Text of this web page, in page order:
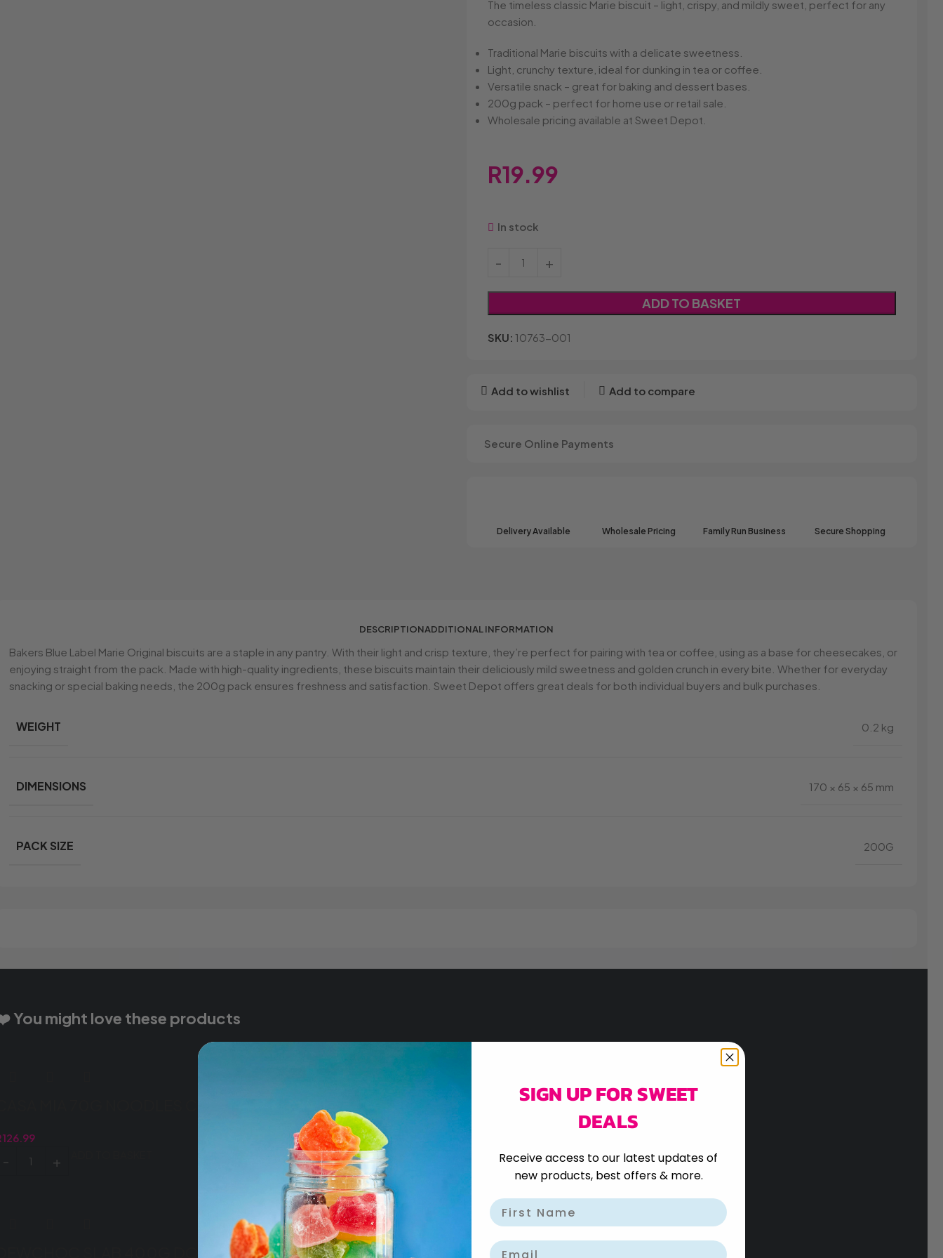
Cape Cookies
Chews
Cartoon Candy
Champ
Champions
Chappies
Crunchos
Daim
Dairy Milk
Darrys
Dela Mora
Elzea Snacks
Endearments
Eterna
Ferrero Rocher
Fizz Pop
The timeless classic Marie biscuit – light, crispy, and mildly sweet, perfect for any
occasion.
Traditional Marie biscuits with a delicate sweetness.
Light, crunchy texture, ideal for dunking in tea or coffee.
Versatile snack – great for baking and dessert bases.
200g pack – perfect for home use or retail sale.
Wholesale pricing available at Sweet Depot.
R19.99
In stock
ADD TO BASKET
SKU: 10763-001
Add to wishlist Add to compare
Secure Online Payments
Delivery Available Wholesale Pricing Family Run Business Secure Shopping
DESCRIPTIONADDITIONAL INFORMATION
Bakers Blue Label Marie Original biscuits are a staple in any pantry. With their light and crisp texture, they’re perfect for pairing with tea or coffee, using as a base for cheesecakes, or
enjoying straight from the pack. Made with high-quality ingredients, these biscuits maintain their deliciously mild sweetness and golden crunch in every bite. Whether for everyday
snacking or special baking needs, the 200g pack ensures freshness and satisfaction. Sweet Depot offers great deals for both individual buyers and bulk purchases.
WEIGHT 0.2 kg
DIMENSIONS 170 × 65 × 65 mm
PACK SIZE 200G
You might love these products
MIA 70G NOODLES CURRY (8X5X70G)
126.99
SLAB 400G DOUBLE CHOC (1X400G)
SIGN UP FOR SWEET
DEALS
Receive access to our latest updates of
new products, best offers & more.
Email